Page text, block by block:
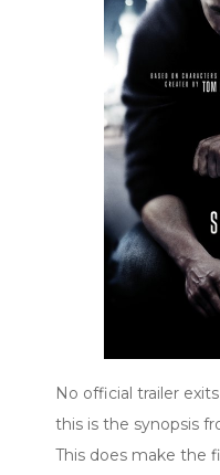
No official trailer
this is the synopsis
This does make the